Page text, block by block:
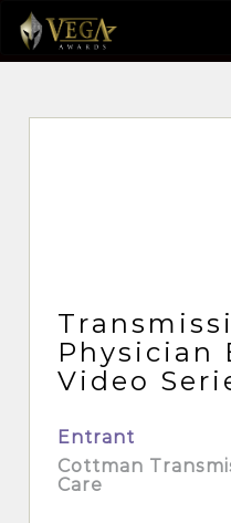
Physician
Video
Entrant
Cottman
Care